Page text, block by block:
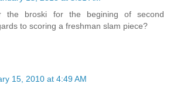
the broski for the begining of second
to scoring a freshman slam piece?
15, 2010 at 4:49 AM